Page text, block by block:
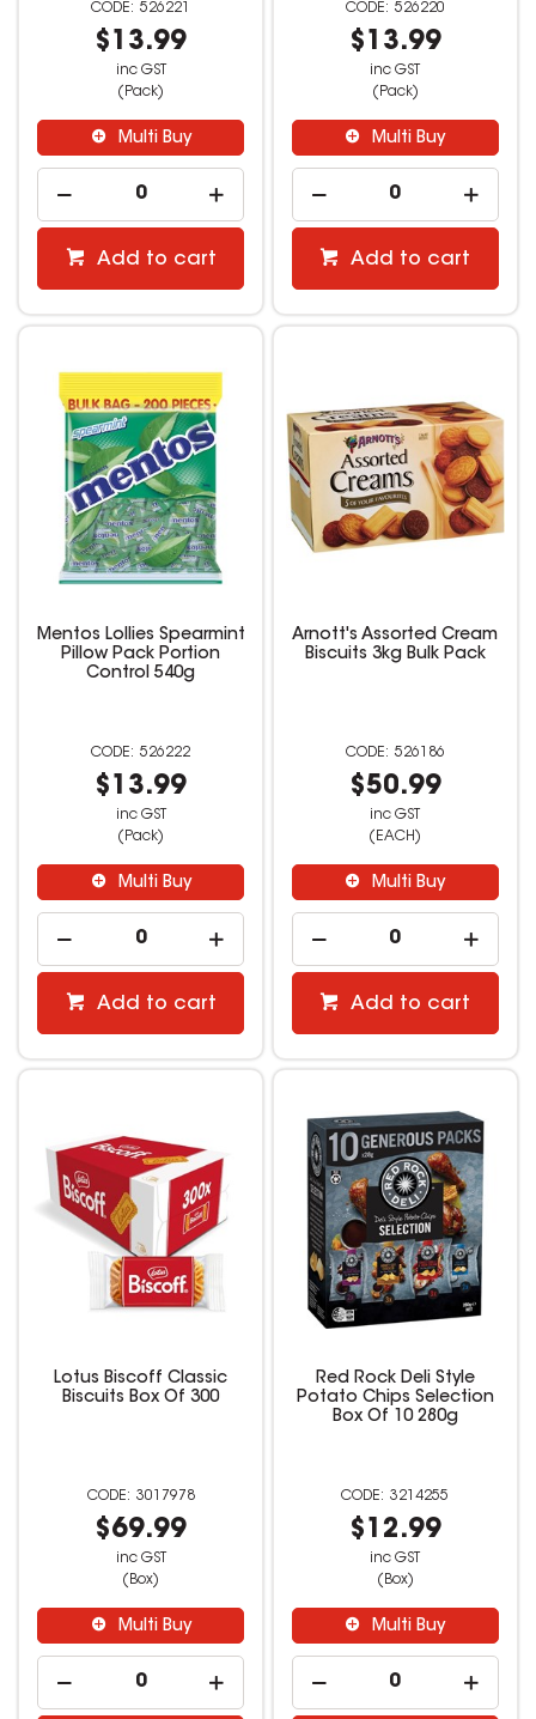
526221
$13.99
inc GST
(Pack)
Multi Buy
Add to cart
526220
$13.99
inc GST
(Pack)
Multi Buy
Add to cart
Mentos Lollies Spearmint
Pillow Pack Portion
Control 540g
526222
$13.99
inc GST
(Pack)
Multi Buy
Add to cart
Arnott's Assorted Cream
Biscuits 3kg Bulk Pack
526186
$50.99
inc GST
(EACH)
Multi Buy
Add to cart
Lotus Biscoff Classic
Biscuits Box Of 300
3017978
$69.99
inc GST
(Box)
Multi Buy
Red Rock Deli Style
Potato Chips Selection
Box Of 10 280g
3214255
$12.99
inc GST
(Box)
Multi Buy